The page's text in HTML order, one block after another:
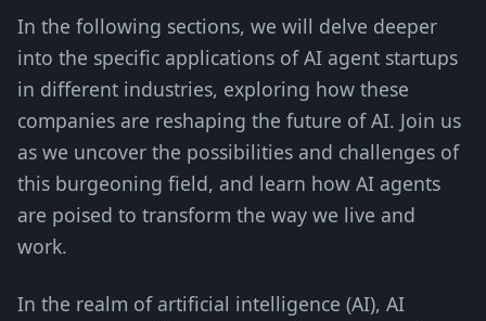
In the following sections, we will delve deeper
into the specific applications of AI agent startups
in different industries, exploring how these
companies are reshaping the future of AI. Join us
as we uncover the possibilities and challenges of
this burgeoning field, and learn how AI agents
are poised to transform the way we live and
work.
In the realm of artificial intelligence (AI), AI